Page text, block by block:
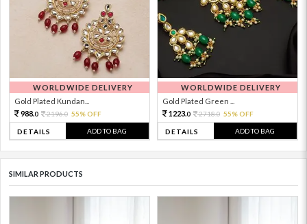
WORLDWIDE DELIVERY
Gold Plated Kundan...
988.0 2196.0 55% OFF
DETAILS ADD TO BAG
WORLDWIDE DELIVERY
Gold Plated Green ...
1223.0 2718.0 55% OFF
DETAILS ADD TO BAG
SIMILAR PRODUCTS